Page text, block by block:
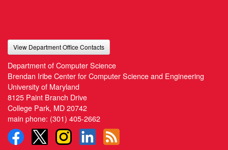
View Department Office Contacts
Department of Computer Science
Brendan Iribe Center for Computer Science and Engineering
University of Maryland
8125 Paint Branch Drive
College Park, MD 20742
main phone: (301) 405-2662